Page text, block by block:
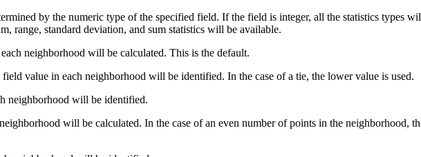
by the numeric type of the specified field. If the field is integer, all the statistics types
range, standard deviation, and sum statistics will be available.
neighborhood will be calculated. This is the default.
value in each neighborhood will be identified. In the case of a tie, the lower value is used.
neighborhood will be identified.
will be calculated. In the case of an even number of points in the neighborhood,